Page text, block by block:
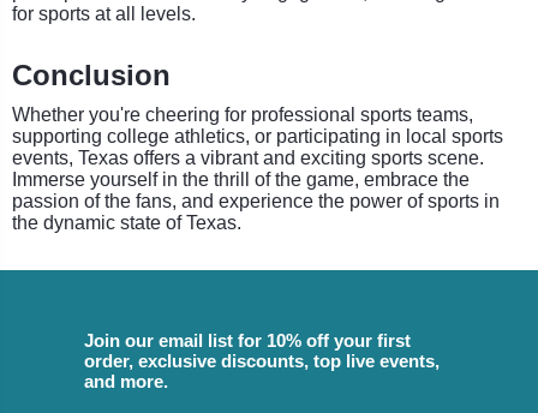
for sports at all levels.
Conclusion
Whether you're cheering for professional sports teams,
supporting college athletics, or participating in local sports
events, Texas offers a vibrant and exciting sports scene.
Immerse yourself in the thrill of the game, embrace the
passion of the fans, and experience the power of sports in
the dynamic state of Texas.
Join our email list for 10% off your first
order, exclusive discounts, top live events,
and more.